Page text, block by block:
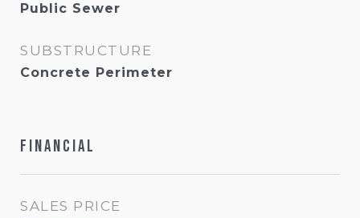
Public Sewer
SUBSTRUCTURE
Concrete Perimeter
Financial
SALES PRICE